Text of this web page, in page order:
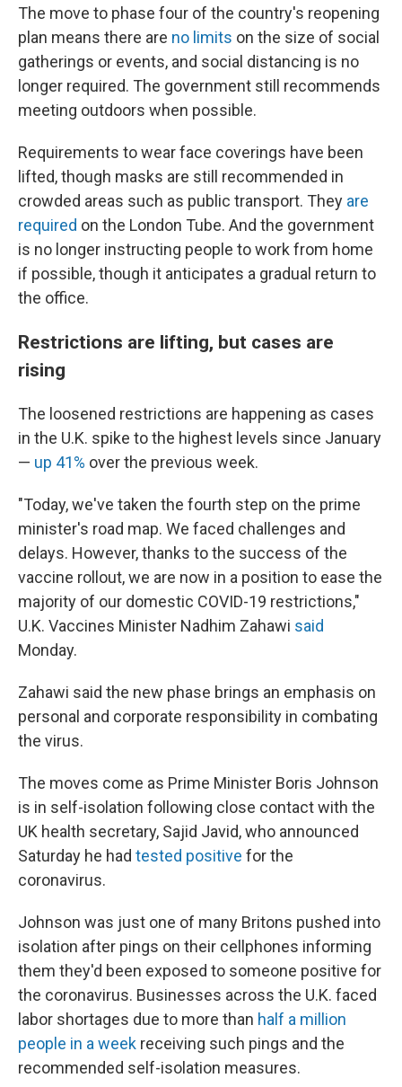
The move to phase four of the country's reopening
plan means there are no limits on the size of social
gatherings or events, and social distancing is no
longer required. The government still recommends
meeting outdoors when possible.
Requirements to wear face coverings have been
lifted, though masks are still recommended in
crowded areas such as public transport. They are
required on the London Tube. And the government
is no longer instructing people to work from home
if possible, though it anticipates a gradual return to
the office.
Restrictions are lifting, but cases are
rising
The loosened restrictions are happening as cases
in the U.K. spike to the highest levels since January
— up 41% over the previous week.
"Today, we've taken the fourth step on the prime
minister's road map. We faced challenges and
delays. However, thanks to the success of the
vaccine rollout, we are now in a position to ease the
majority of our domestic COVID-19 restrictions,"
U.K. Vaccines Minister Nadhim Zahawi said
Monday.
Zahawi said the new phase brings an emphasis on
personal and corporate responsibility in combating
the virus.
The moves come as Prime Minister Boris Johnson
is in self-isolation following close contact with the
UK health secretary, Sajid Javid, who announced
Saturday he had tested positive for the
coronavirus.
Johnson was just one of many Britons pushed into
isolation after pings on their cellphones informing
them they'd been exposed to someone positive for
the coronavirus. Businesses across the U.K. faced
labor shortages due to more than half a million
people in a week receiving such pings and the
recommended self-isolation measures.